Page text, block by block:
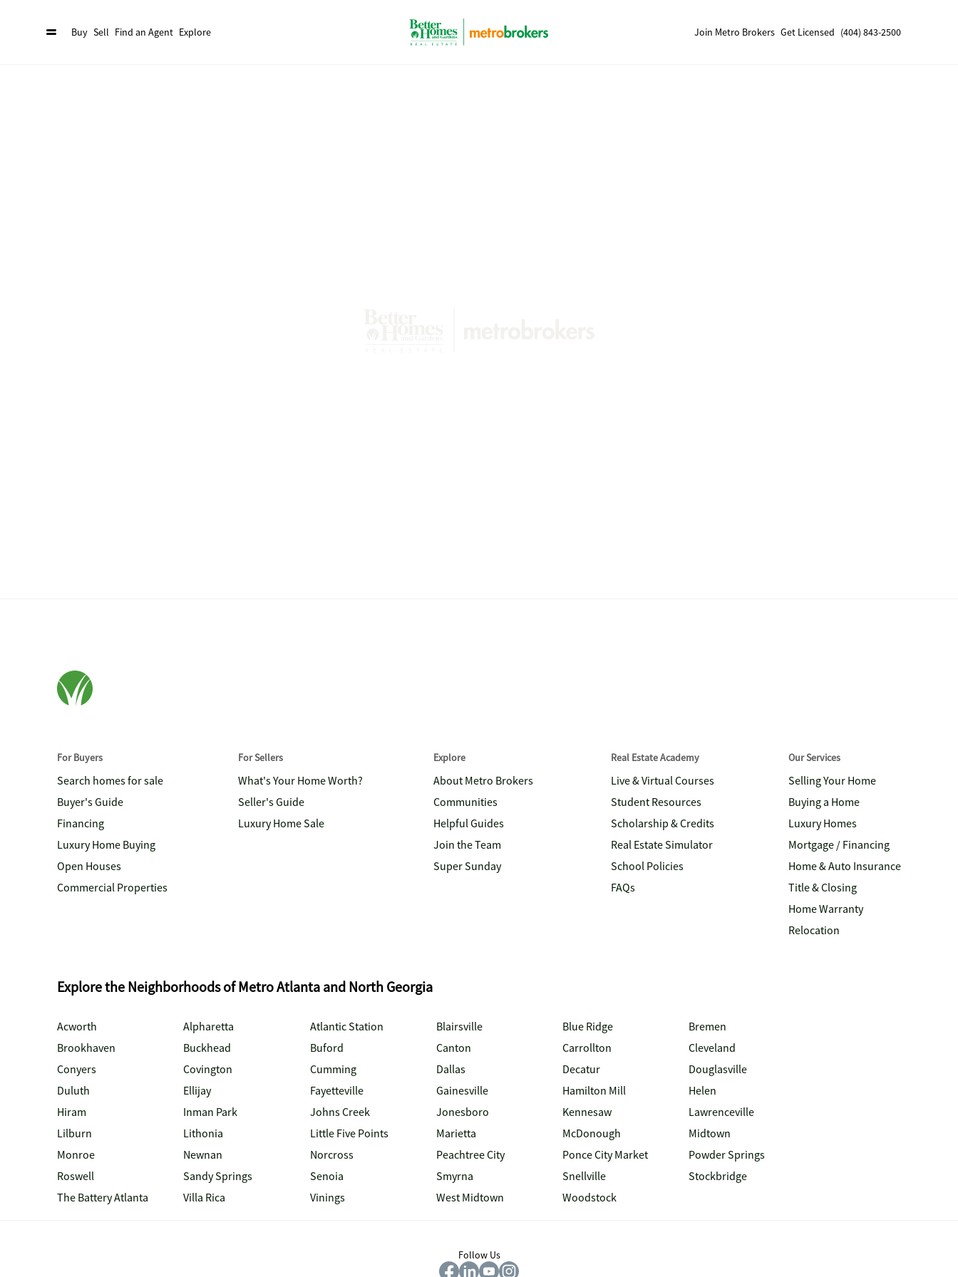
Buy Sell Find an Agent Explore Join Metro Brokers Get Licensed (404) 843-2500
For Buyers
Search homes for sale
Buyer's Guide
Financing
Luxury Home Buying
Open Houses
Commercial Properties
For Sellers
What's Your Home Worth?
Seller's Guide
Luxury Home Sale
Explore
About Metro Brokers
Communities
Helpful Guides
Join the Team
Super Sunday
Real Estate Academy
Live & Virtual Courses
Student Resources
Scholarship & Credits
Real Estate Simulator
School Policies
FAQs
Our Services
Selling Your Home
Buying a Home
Luxury Homes
Mortgage / Financing
Home & Auto Insurance
Title & Closing
Home Warranty
Relocation
Explore the Neighborhoods of Metro Atlanta and North Georgia
Acworth Alpharetta Atlantic Station Blairsville Blue Ridge
Bremen
Brookhaven
Buckhead Buford Canton Carrollton
Cleveland
Conyers
Covington Cumming Dallas Decatur
Douglasville
Duluth
Ellijay Fayetteville Gainesville Hamilton Mill
Helen
Hiram
Inman Park Johns Creek Jonesboro Kennesaw
Lawrenceville
Lilburn
Lithonia Little Five Points Marietta McDonough
Midtown
Monroe
Newnan Norcross Peachtree City Ponce City Market
Powder Springs
Roswell
Sandy Springs Senoia Smyrna Snellville
Stockbridge
The Battery Atlanta
Villa Rica Vinings West Midtown Woodstock
Follow Us